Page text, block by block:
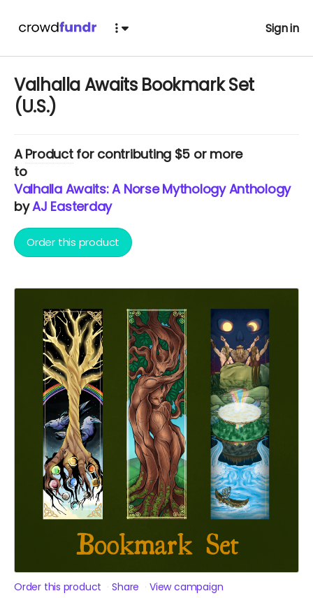
Sign in
Valhalla Awaits Bookmark Set
(U.S.)
AProductfor contributing $5 or more
to
Valhalla Awaits: A Norse Mythology Anthology
byAJ Easterday
Order this product
Order this product Share View campaign